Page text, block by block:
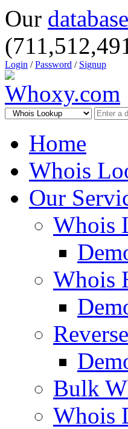
Our database
Login /Password / Signup
Home
Whois
Our
Whois
Whois
Bulk
Whois